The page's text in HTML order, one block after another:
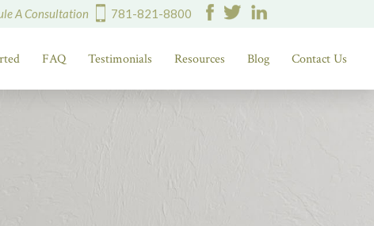
A Consultation 781-821-8800
FAQ Testimonials Resources Blog Contact Us